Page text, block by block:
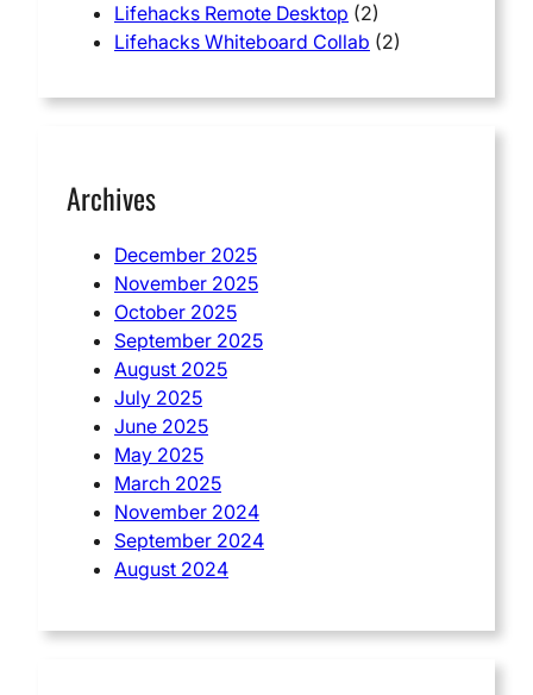
Lifehacks Remote Desktop (2)
Lifehacks Whiteboard Collab (2)
Archives
December 2025
November 2025
October 2025
September 2025
August 2025
July 2025
June 2025
May 2025
March 2025
November 2024
September 2024
August 2024